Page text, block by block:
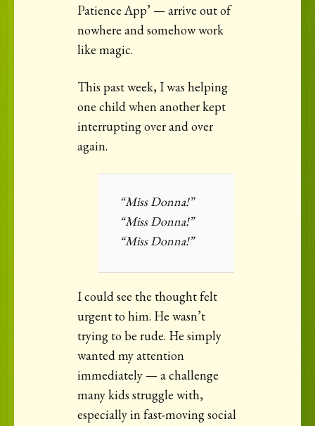
Patience App’ — arrive out of
nowhere and somehow work
like magic.
This past week, I was helping
one child when another kept
interrupting over and over
again.
“Miss Donna!”
“Miss Donna!”
“Miss Donna!”
I could see the thought felt
urgent to him. He wasn’t
trying to be rude. He simply
wanted my attention
immediately — a challenge
many kids struggle with,
especially in fast-moving social